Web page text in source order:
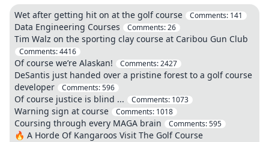
Wet after getting hit on at the golf course Comments: 141
Data Engineering Courses Comments:26
Tim Walz on the sporting clay course at Caribou Gun Club
Comments:4416
Of course we’re Alaskan! Comments:2427
DeSantis just handed over a pristine forest to a golf course
developer
Comments:596
Of course justice is blind ... Comments: 1073
Warning sign at course Comments: 1018
Coursing through every MAGA brain Comments:595
🔥 A Horde Of Kangaroos Visit The Golf Course